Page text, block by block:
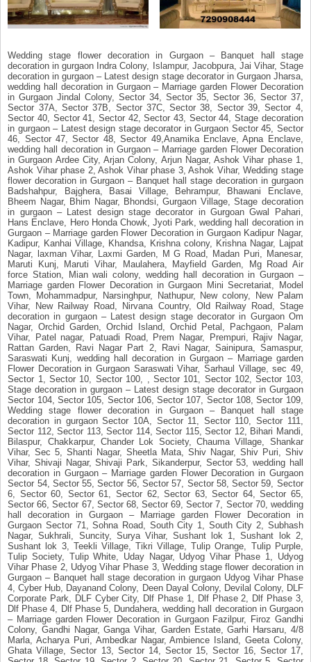
Wedding stage flower decoration in Gurgaon – Banquet hall stage
decoration in gurgaon Indra Colony, Islampur, Jacobpura, Jai Vihar, Stage
decoration in gurgaon – Latest design stage decorator in Gurgaon Jharsa,
wedding hall decoration in Gurgaon – Marriage garden Flower Decoration
in Gurgaon Jindal Colony, Sector 34, Sector 35, Sector 36, Sector 37,
Sector 37A, Sector 37B, Sector 37C, Sector 38, Sector 39, Sector 4,
Sector 40, Sector 41, Sector 42, Sector 43, Sector 44, Stage decoration
in gurgaon – Latest design stage decorator in Gurgaon Sector 45, Sector
46, Sector 47, Sector 48, Sector 49,Anamika Enclave, Apna Enclave,
wedding hall decoration in Gurgaon – Marriage garden Flower Decoration
in Gurgaon Ardee City, Arjan Colony, Arjun Nagar, Ashok Vihar phase 1,
Ashok Vihar phase 2, Ashok Vihar phase 3, Ashok Vihar, Wedding stage
flower decoration in Gurgaon – Banquet hall stage decoration in gurgaon
Badshahpur, Bajghera, Basai Village, Behrampur, Bhawani Enclave,
Bheem Nagar, Bhim Nagar, Bhondsi, Gurgaon Village, Stage decoration
in gurgaon – Latest design stage decorator in Gurgoan Gwal Pahari,
Hans Enclave, Hero Honda Chowk, Jyoti Park, wedding hall decoration in
Gurgaon – Marriage garden Flower Decoration in Gurgaon Kadipur Nagar,
Kadipur, Kanhai Village, Khandsa, Krishna colony, Krishna Nagar, Lajpat
Nagar, laxman Vihar, Laxmi Garden, M G Road, Madan Puri, Manesar,
Maruti Kunj, Maruti Vihar, Maulahera, Mayfield Garden, Mg Road Air
force Station, Mian wali colony, wedding hall decoration in Gurgaon –
Marriage garden Flower Decoration in Gurgaon Mini Secretariat, Model
Town, Mohammadpur, Narsinghpur, Nathupur, New colony, New Palam
Vihar, New Railway Road, Nirvana Country, Old Railway Road, Stage
decoration in gurgaon – Latest design stage decorator in Gurgaon Om
Nagar, Orchid Garden, Orchid Island, Orchid Petal, Pachgaon, Palam
Vihar, Patel nagar, Patuadi Road, Prem Nagar, Prempuri, Rajiv Nagar,
Rattan Garden, Ravi Nagar Part 2, Ravi Nagar, Sainipura, Samaspur,
Saraswati Kunj, wedding hall decoration in Gurgaon – Marriage garden
Flower Decoration in Gurgaon Saraswati Vihar, Sarhaul Village, sec 49,
Sector 1, Sector 10, Sector 100, , Sector 101, Sector 102, Sector 103,
Stage decoration in gurgaon – Latest design stage decorator in Gurgaon
Sector 104, Sector 105, Sector 106, Sector 107, Sector 108, Sector 109,
Wedding stage flower decoration in Gurgaon – Banquet hall stage
decoration in gurgaon Sector 10A, Sector 11, Sector 110, Sector 111,
Sector 112, Sector 113, Sector 114, Sector 115, Sector 12, Bihari Mandi,
Bilaspur, Chakkarpur, Chander Lok Society, Chauma Village, Shankar
Vihar, Sec 5, Shanti Nagar, Sheetla Mata, Shiv Nagar, Shiv Puri, Shiv
Vihar, Shivaji Nagar, Shivaji Park, Sikanderpur, Sector 53, wedding hall
decoration in Gurgaon – Marriage garden Flower Decoration in Gurgaon
Sector 54, Sector 55, Sector 56, Sector 57, Sector 58, Sector 59, Sector
6, Sector 60, Sector 61, Sector 62, Sector 63, Sector 64, Sector 65,
Sector 66, Sector 67, Sector 68, Sector 69, Sector 7, Sector 70, wedding
hall decoration in Gurgaon – Marriage garden Flower Decoration in
Gurgaon Sector 71, Sohna Road, South City 1, South City 2, Subhash
Nagar, Sukhrali, Suncity, Surya Vihar, Sushant lok 1, Sushant lok 2,
Sushant lok 3, Teekli Village, Tikri Village, Tulip Orange, Tulip Purple,
Tulip Society, Tulip White, Uday Nagar, Udyog Vihar Phase 1, Udyog
Vihar Phase 2, Udyog Vihar Phase 3, Wedding stage flower decoration in
Gurgaon – Banquet hall stage decoration in gurgaon Udyog Vihar Phase
4, Cyber Hub, Dayanand Colony, Deen Dayal Colony, Devilal Colony, DLF
Corporate Park, DLF Cyber City, Dlf Phase 1, Dlf Phase 2, Dlf Phase 3,
Dlf Phase 4, Dlf Phase 5, Dundahera, wedding hall decoration in Gurgaon
– Marriage garden Flower Decoration in Gurgaon Fazilpur, Firoz Gandhi
Colony, Gandhi Nagar, Ganga Vihar, Garden Estate, Garhi Harsaru, 4/8
Marla, Acharya Puri, Ambedkar Nagar, Ambience Island, Geeta Colony,
Ghata Village, Sector 13, Sector 14, Sector 15, Sector 16, Sector 17,